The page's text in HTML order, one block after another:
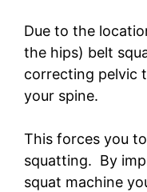
Due to the
the hips) belt
correcting pelvic
your spine.
This forces you
squatting. By
squat machine